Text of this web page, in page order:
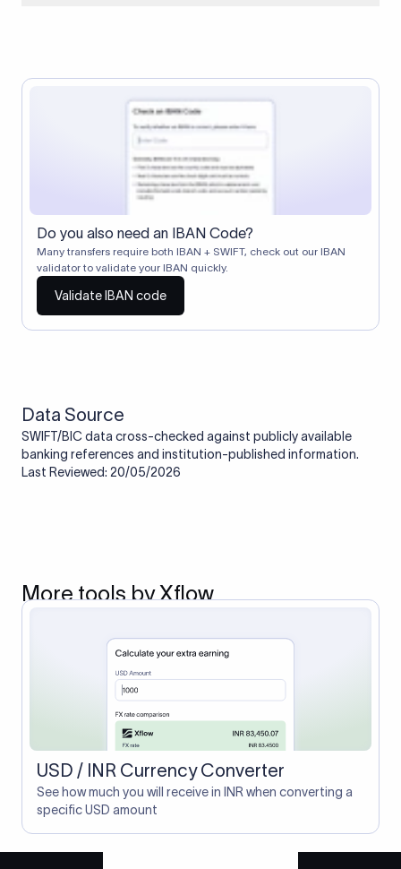
Correspondent banks typically deduct a lifting charge ($10–
$30) from the transfer amount, which is why the recipient may
receive slightly less than the amount sent.
Do you also need an IBAN Code?
Many transfers require both IBAN + SWIFT, check out our IBAN
validator to validate your IBAN quickly.
Validate IBAN code
Data Source
SWIFT/BIC data cross-checked against publicly available
banking references and institution-published information.
Last Reviewed: 20/05/2026
More tools by Xflow
USD / INR Currency Converter
See how much you will receive in INR when converting a
specific USD amount